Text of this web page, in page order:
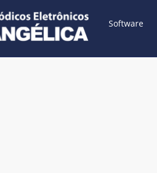
Software